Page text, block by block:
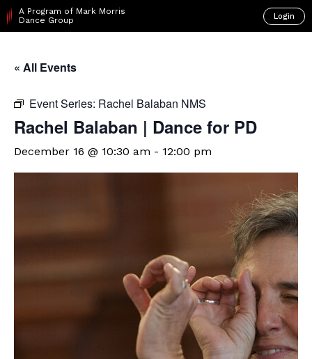
A Program of Mark Morris
Dance Group
Login
« All Events
Event Series: Rachel Balaban NMS
Rachel Balaban | Dance for PD
December 16 @ 10:30 am - 12:00 pm